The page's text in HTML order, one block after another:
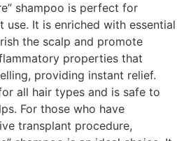
shampoo is perfect for
It is enriched with essential
the scalp and promote
properties that
providing instant relief.
all hair types and is safe to
For those who have
transplant procedure,